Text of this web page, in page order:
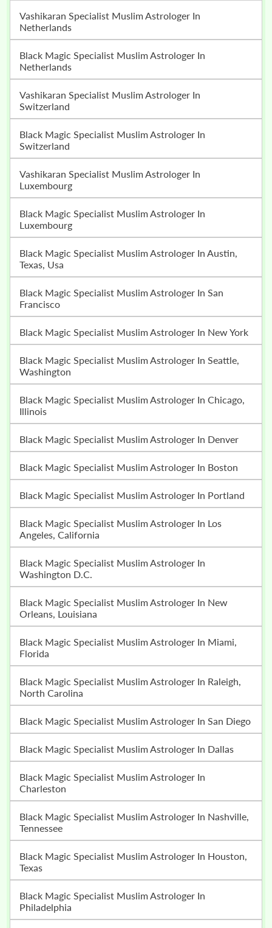
Vashikaran Specialist Muslim Astrologer In
Netherlands
Black Magic Specialist Muslim Astrologer In
Netherlands
Vashikaran Specialist Muslim Astrologer In
Switzerland
Black Magic Specialist Muslim Astrologer In
Switzerland
Vashikaran Specialist Muslim Astrologer In
Luxembourg
Black Magic Specialist Muslim Astrologer In
Luxembourg
Black Magic Specialist Muslim Astrologer In Austin,
Texas, Usa
Black Magic Specialist Muslim Astrologer In San
Francisco
Black Magic Specialist Muslim Astrologer In New York
Black Magic Specialist Muslim Astrologer In Seattle,
Washington
Black Magic Specialist Muslim Astrologer In Chicago,
Illinois
Black Magic Specialist Muslim Astrologer In Denver
Black Magic Specialist Muslim Astrologer In Boston
Black Magic Specialist Muslim Astrologer In Portland
Black Magic Specialist Muslim Astrologer In Los
Angeles, California
Black Magic Specialist Muslim Astrologer In
Washington D.C.
Black Magic Specialist Muslim Astrologer In New
Orleans, Louisiana
Black Magic Specialist Muslim Astrologer In Miami,
Florida
Black Magic Specialist Muslim Astrologer In Raleigh,
North Carolina
Black Magic Specialist Muslim Astrologer In San Diego
Black Magic Specialist Muslim Astrologer In Dallas
Black Magic Specialist Muslim Astrologer In
Charleston
Black Magic Specialist Muslim Astrologer In Nashville,
Tennessee
Black Magic Specialist Muslim Astrologer In Houston,
Texas
Black Magic Specialist Muslim Astrologer In
Philadelphia